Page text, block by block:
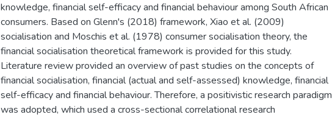
knowledge, financial self-efficacy and financial behaviour among South African
consumers. Based on Glenn's (2018) framework, Xiao et al. (2009)
socialisation and Moschis et al. (1978) consumer socialisation theory, the
financial socialisation theoretical framework is provided for this study.
Literature review provided an overview of past studies on the concepts of
financial socialisation, financial (actual and self-assessed) knowledge, financial
self-efficacy and financial behaviour. Therefore, a positivistic research paradigm
was adopted, which used a cross-sectional correlational research